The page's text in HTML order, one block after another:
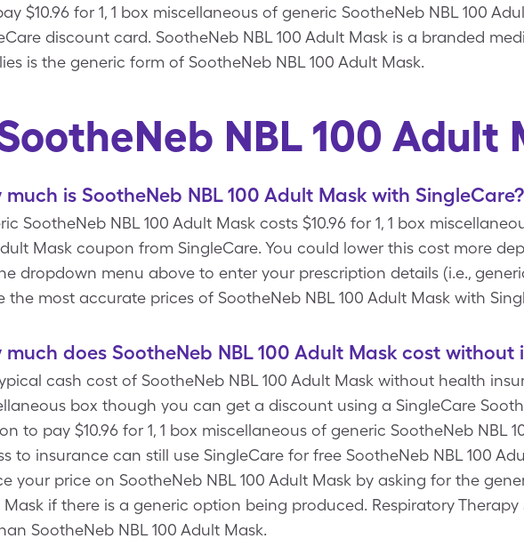
$10.96 for 1, 1 box miscellaneous of generic SootheNeb NBL 100
discount card. SootheNeb NBL 100 Adult Mask is a branded
is the generic form of SootheNeb NBL 100 Adult Mask.
NBL 100 Adult
much is SootheNeb NBL 100 Adult Mask with SingleCare?
SootheNeb NBL 100 Adult Mask costs $10.96 for 1, 1 box
Mask coupon from SingleCare. You could lower this cost more
dropdown menu above to enter your prescription details (i.e.,
the most accurate prices of SootheNeb NBL 100 Adult Mask with
much does SootheNeb NBL 100 Adult Mask cost without
cash cost of SootheNeb NBL 100 Adult Mask without health
box though you can get a discount using a SingleCare
to pay $10.96 for 1, 1 box miscellaneous of generic SootheNeb NBL
to insurance can still use SingleCare for free SootheNeb NBL 100
your price on SootheNeb NBL 100 Adult Mask by asking for the
if there is a generic option being produced. Respiratory
SootheNeb NBL 100 Adult Mask.